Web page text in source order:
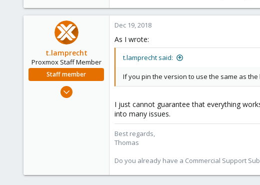
t.lamprecht
Proxmox Staff Member
Staff member
Jul 28, 2015
Dec 19, 2018
As I wrote:
t.lamprecht said:
If you pin the version to use the same as
I just cannot guarantee that everything
into many issues.
Best regards,
Thomas
Do you already have a Commercial Support